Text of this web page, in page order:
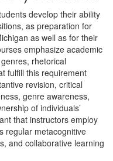
develop their ability
as preparation for
as well as for their
emphasize academic
rhetorical
fulfill this requirement
revision, critical
genre awareness,
of individuals’
that instructors employ
regular metacognitive
and collaborative learning